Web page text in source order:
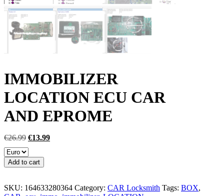
IMMOBILIZER
LOCATION ECU CAR
AND EPROME
€26.99 Original
price
was:
€26.99.
€13.99Current
IMMOBILIZER
LOCATION
CAR
Add to cart
SKU: 164633280364 Category: CAR Locksmith Tags: BOX,